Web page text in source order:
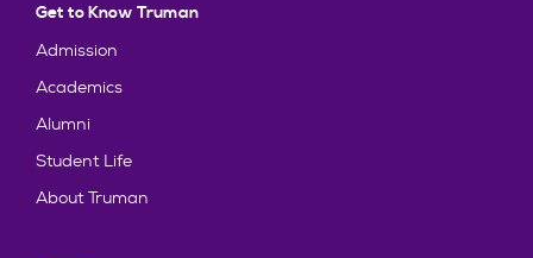
Get to Know Truman
Admission
Academics
Alumni
Student Life
About Truman